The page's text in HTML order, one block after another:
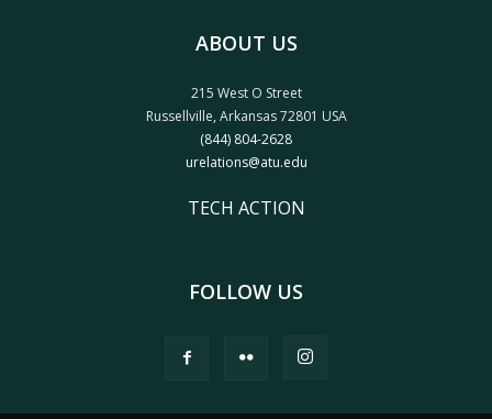
ABOUT US
215 West O Street
Russellville, Arkansas 72801 USA
(844) 804-2628
urelations@atu.edu
TECH ACTION
FOLLOW US